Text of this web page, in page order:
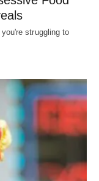
struggling to